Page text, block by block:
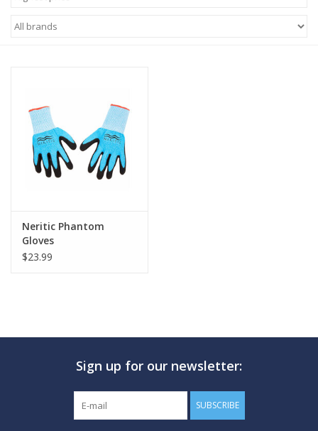
Giftcard
EVENTS
GO DIVING
MARINE FORECAST
Blog
Neritic Phantom
Gloves
$23.99
Sign up for our newsletter:
SUBSCRIBE